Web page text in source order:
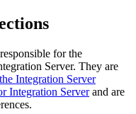
for the
Server. They are
Integration Server
Integration Serverand are